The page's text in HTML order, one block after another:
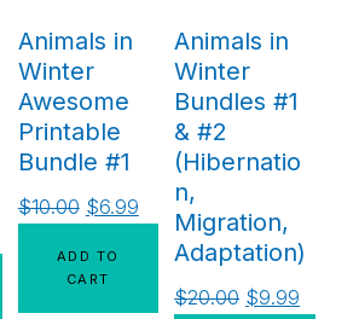
Animals in
Winter
Awesome
Printable
Bundle #1
$10.00 $6.99
ADD TO
CART
Animals in
Winter
Bundles #1
& #2
(Hibernatio
n,
Migration,
Adaptation)
$20.00 $9.99